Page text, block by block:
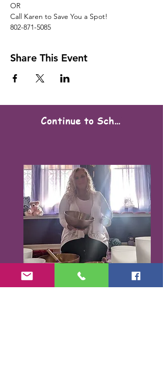
OR
Call Karen to Save You a Spot!
802-871-5085
Share This Event
Continue to Scheduling